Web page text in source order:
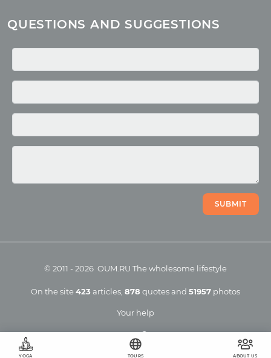
YOGA TOURS ABOUT US
Quotes
Media
QUESTIONS AND SUGGESTIONS
SUBMIT
Your help
© 2011 - 2026 OUM.RU The wholesome lifestyle
On the site423 articles, 878 quotes and 51957 photos